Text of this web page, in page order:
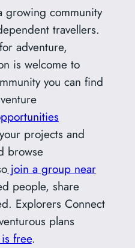
growing community
travellers.
adventure,
is welcome to
you can find
projects and
browse
join a group near
people, share
Explorers Connect
plans
free.